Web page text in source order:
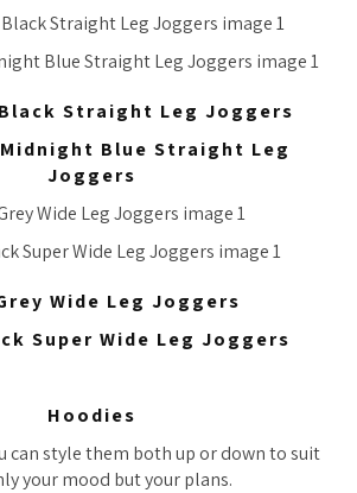
Straight Leg Joggers
Midnight Blue Straight Leg
Joggers
Wide Leg Joggers
Super Wide Leg Joggers
Hoodies
can style them both up or down to suit
your mood but your plans.